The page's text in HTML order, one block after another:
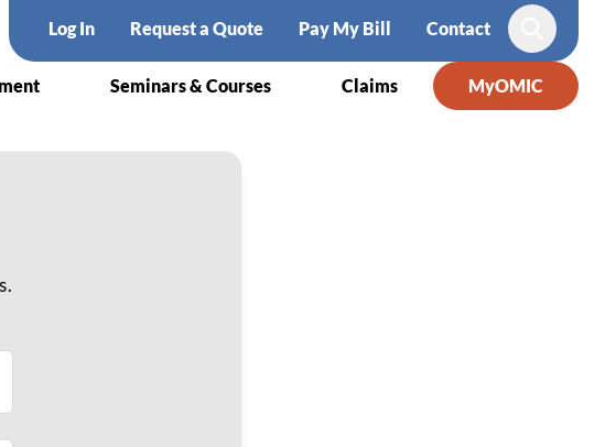
Log In Request a Quote Pay My Bill Contact
Search
Seminars & Courses Claims MyOMIC
Chamblee, MD